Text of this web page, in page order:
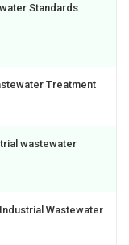
Standards
Treatment
wastewater
Wastewater